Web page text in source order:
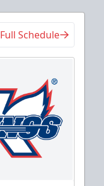
Full Schedule